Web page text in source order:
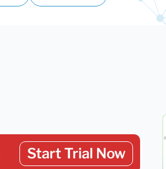
Start Trial Now